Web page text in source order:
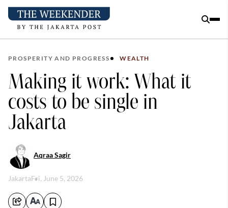
PROSPERITY AND PROGRESS WEALTH
Making it work: What it
costs to be single in
Jakarta
Aqraa Sagir
JakartaFri, June 5, 2026